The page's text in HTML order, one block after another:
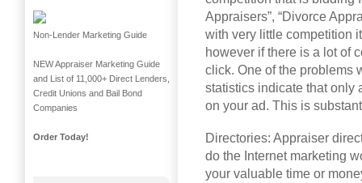
Appraisers”, “Divorce
with very little competition
however if there is a lot of
click. One of the problems
statistics indicate that only
on your ad. This is
Directories: Appraiser
do the Internet marketing
your valuable time or
Non-Lender Marketing Guide
NEW Appraiser Marketing Guide
and List of 11,000+ Direct Lenders,
Credit Unions and Bail Bond
Companies
Order Today!